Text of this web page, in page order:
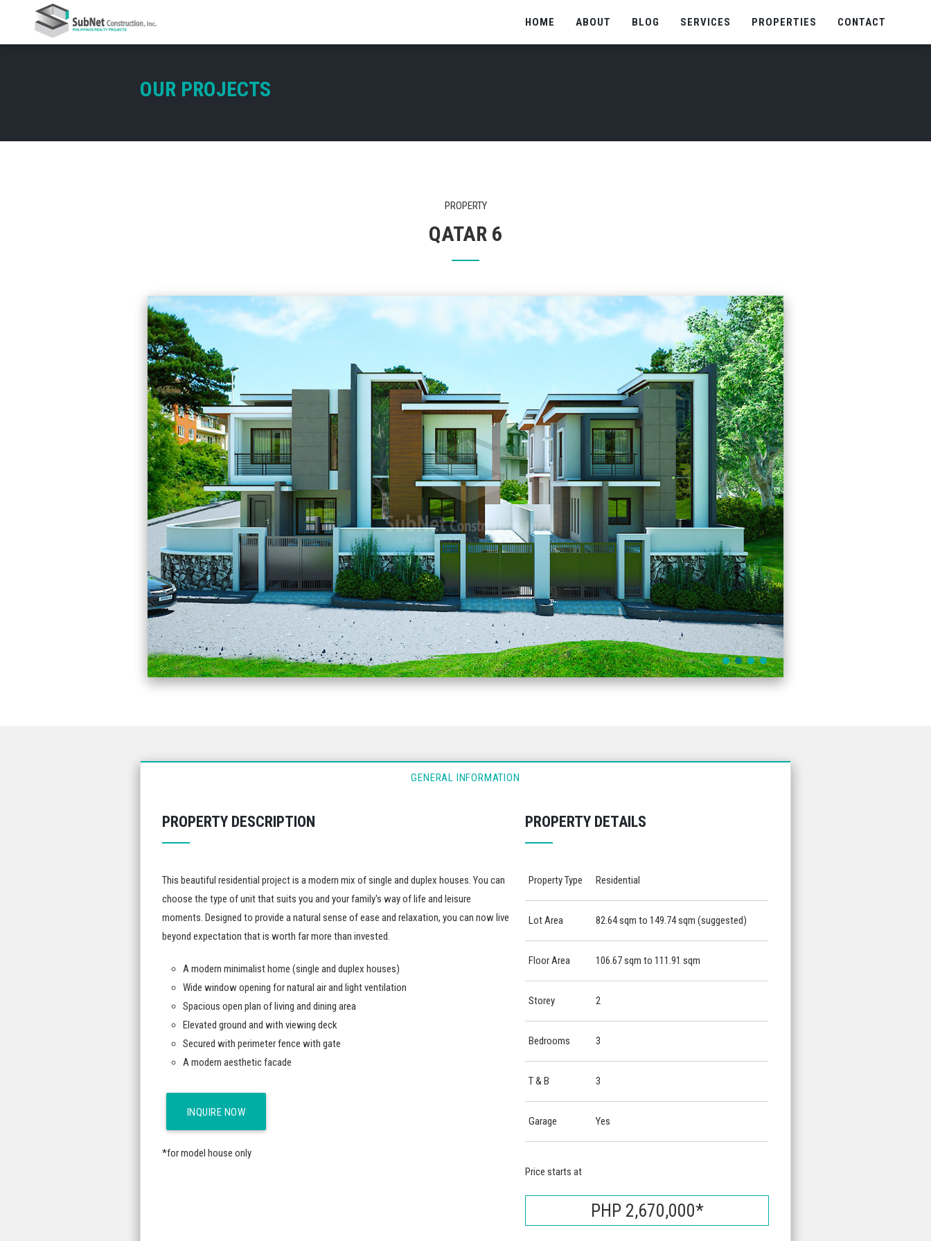
HOME ABOUT BLOG SERVICES PROPERTIES CONTACT
OUR PROJECTS
PROPERTY
QATAR 6
GENERAL INFORMATION
PROPERTY DESCRIPTION
This beautiful residential project is a modern mix of single and duplex houses. You can
choose the type of unit that suits you and your family's way of life and leisure
moments. Designed to provide a natural sense of ease and relaxation, you can now live
beyond expectation that is worth far more than invested.
A modern minimalist home (single and duplex houses)
Wide window opening for natural air and light ventilation
Spacious open plan of living and dining area
Elevated ground and with viewing deck
Secured with perimeter fence with gate
A modern aesthetic facade
INQUIRE NOW
*for model house only
PROPERTY DETAILS
Property Type Residential
Lot Area 82.64 sqm to 149.74 sqm (suggested)
Floor Area 106.67 sqm to 111.91 sqm
Storey 2
Bedrooms 3
T & B 3
Garage Yes
Price starts at
PHP 2,670,000*